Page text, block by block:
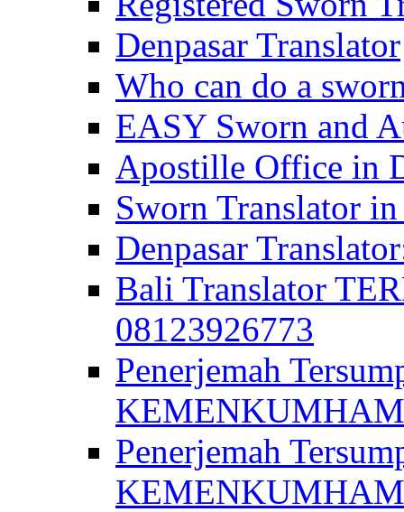
Denpasar Translator
Who can do a
EASY Sworn and
Apostille Office in
Sworn Translator
Denpasar
Bali Translator
08123926773
Penerjemah
KEMENKUMHAM
Penerjemah
KEMENKUMHAM